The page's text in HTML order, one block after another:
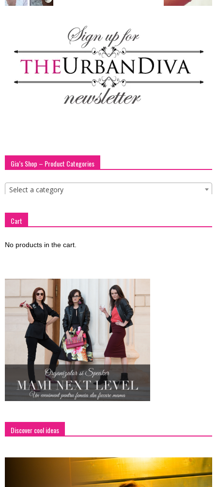
blog
by
Gia’s Shop – Product Categories
Select a category
Cart
No products in the cart.
Discover cool ideas